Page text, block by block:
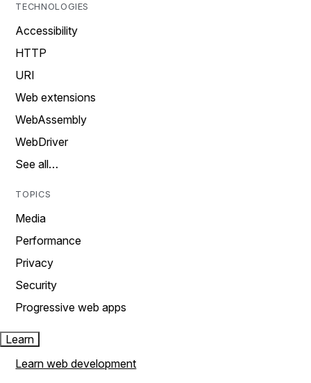
TECHNOLOGIES
Accessibility
HTTP
URI
Web extensions
WebAssembly
WebDriver
See all…
TOPICS
Media
Performance
Privacy
Security
Progressive web apps
Learn
Learn web development